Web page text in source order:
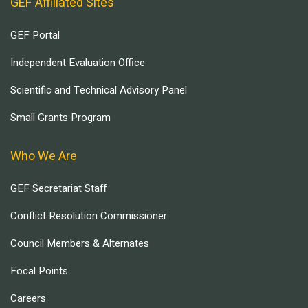
GEF Portal
Independent Evaluation Office
Scientific and Technical Advisory Panel
Small Grants Program
Who We Are
GEF Secretariat Staff
Conflict Resolution Commissioner
Council Members & Alternates
Focal Points
Careers